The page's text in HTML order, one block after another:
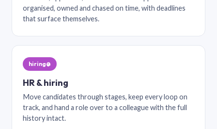
organised, owned and chased on time, with deadlines
that surface themselves.
hiring@
HR & hiring
Move candidates through stages, keep every loop on
track, and hand a role over to a colleague with the full
history intact.